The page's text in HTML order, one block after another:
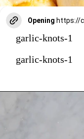
Opening https://
garlic-knots-1
garlic-knots-1